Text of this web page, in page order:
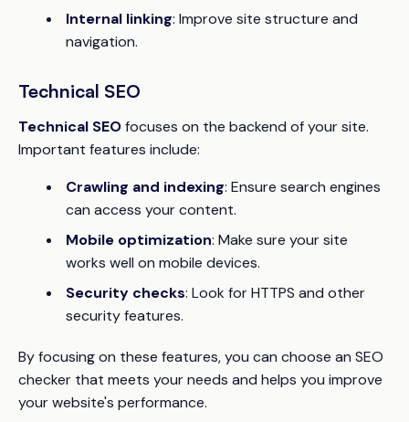
Internal linking: Improve site structure and
navigation.
Technical SEO
Technical SEOfocuses on the backend of your site.
Important features include:
Crawling and indexing: Ensure search engines
can access your content.
Mobile optimization: Make sure your site
works well on mobile devices.
Security checks: Look for HTTPS and other
security features.
By focusing on these features, you can choose an SEO
checker that meets your needs and helps you improve
your website's performance.